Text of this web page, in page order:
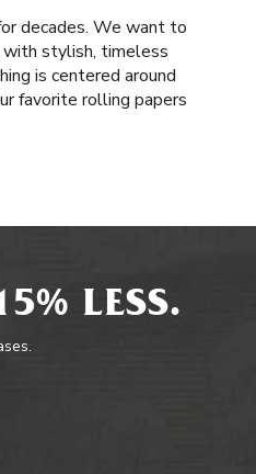
decades. We want to
with stylish, timeless
is centered around
favorite rolling papers
LESS.